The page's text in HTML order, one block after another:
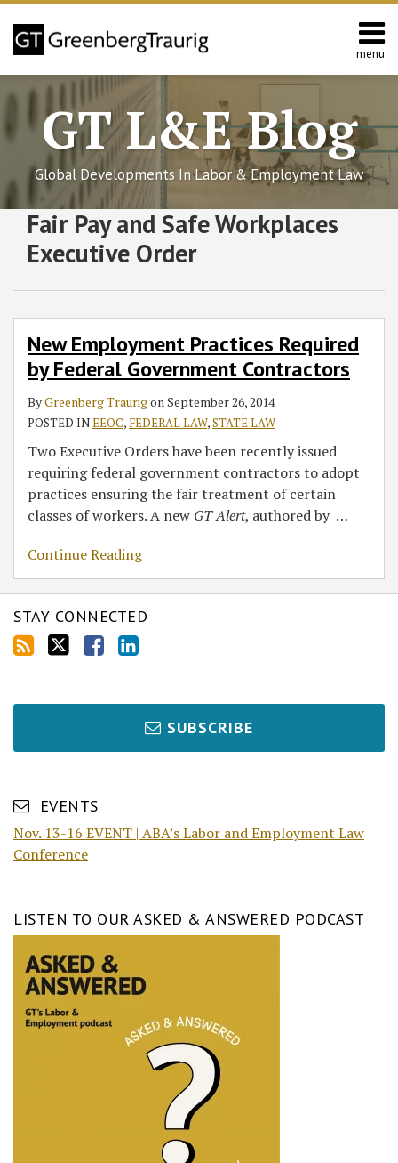
Skip
content
menu
Home
About
Services
California
L&E
Group
Contact
Search
GT L&E Blog
Global Developments In Labor & Employment Law
Fair Pay and Safe Workplaces
Executive Order
New Employment Practices Required
by Federal Government Contractors
ByGreenberg TraurigonSeptember 26, 2014
POSTED INEEOC, FEDERAL LAW,STATE LAW
Two Executive Orders have been recently issued
requiring federal government contractors to adopt
practices ensuring the fair treatment of certain
classes of workers. A new GT Alert, authored by …
Continue Reading
Employment
Practices
Government
Contractors
STAY CONNECTED
Subscribe
this
blog
via
RSS
Follow
GT
Twitter
Join
the
Discussion
on
Facebook
View
GT's
LinkedIn
Profile
SUBSCRIBE
EVENTS
Nov. 13-16 EVENT | ABA’s Labor and Employment Law
Conference
LISTEN TO OUR ASKED & ANSWERED PODCAST
SHOW/HIDE
Select
Category
Select
Month